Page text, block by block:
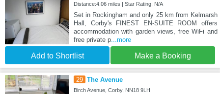
Distance:4.06 miles | Star Rating: N/A
Set in Rockingham and only 25 km from Kelmarsh
Hall, Corby's FINEST EN-SUITE ROOM offers
accommodation with garden views, free WiFi and
free private p...more
Add to Shortlist Make a Booking
29 The Avenue
Birch Avenue, Corby, NN18 9LH